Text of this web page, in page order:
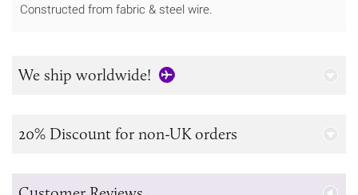
Constructed from fabric & steel wire.
We ship worldwide!
20% Discount for non-UK orders